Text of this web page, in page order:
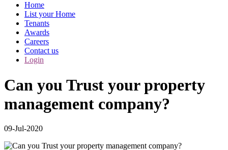
Home
List your Home
Tenants
Awards
Careers
Contact us
Login
Can you Trust your property
management company?
09-Jul-2020